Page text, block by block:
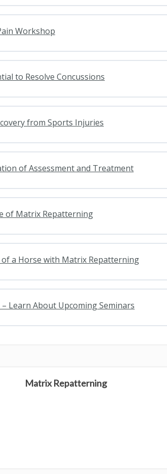
Workshop
to Resolve Concussions
from Sports Injuries
of Assessment and Treatment
of Matrix Repatterning
a Horse with Matrix Repatterning
Learn About Upcoming Seminars
Matrix Repatterning